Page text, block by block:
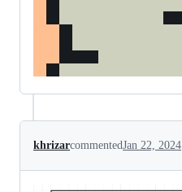
khrizarcommentedJan 22, 2024